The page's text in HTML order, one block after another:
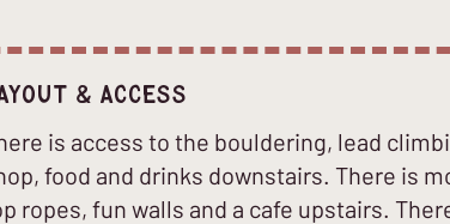
& Access
is access to the bouldering, lead
food and drinks downstairs. There is
ropes, fun walls and a cafe upstairs.